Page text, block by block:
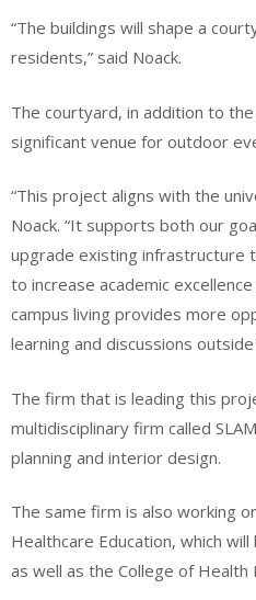
“The buildings will shape a
residents,” said Noack.
The courtyard, in addition to
significant venue for outdoor
“This project aligns with the
Noack. “It supports both our
upgrade existing infrastructure
to increase academic
campus living provides more
learning and discussions
The firm that is leading this
multidisciplinary firm called
planning and interior design.
The same firm is also working
Healthcare Education, which
as well as the College of Health